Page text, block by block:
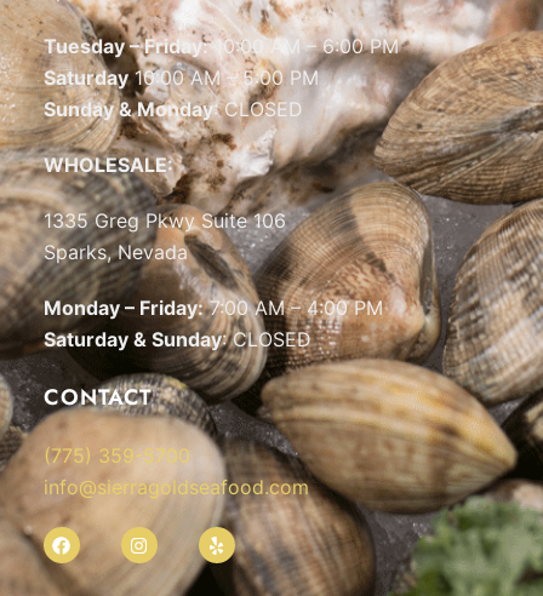
Tuesday – Friday:10:00 AM – 6:00 PM
Saturday10:00 AM – 5:00 PM
Sunday & Monday: CLOSED
WHOLESALE:
1335 Greg Pkwy Suite 106
Sparks, Nevada
Monday – Friday:7:00 AM – 4:00 PM
Saturday & Sunday: CLOSED
CONTACT
(775) 359-5700
info@sierragoldseafood.com